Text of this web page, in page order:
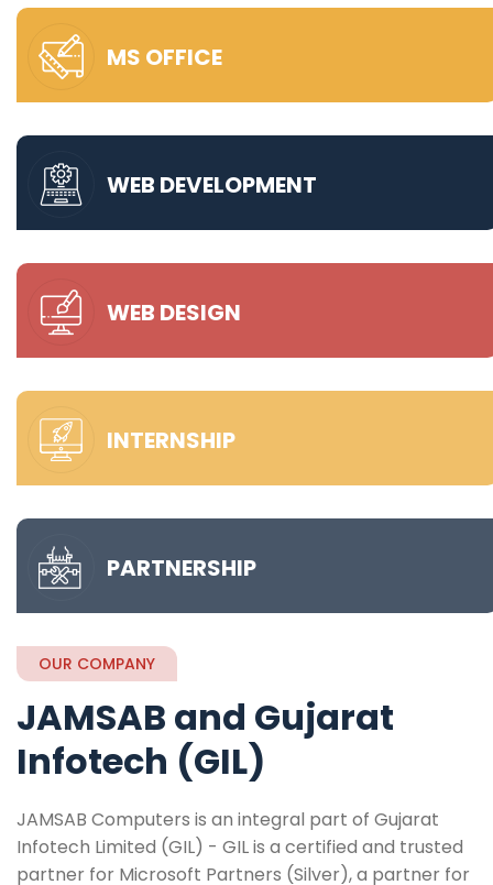
MS OFFICE
WEB DEVELOPMENT
WEB DESIGN
INTERNSHIP
PARTNERSHIP
OUR COMPANY
JAMSAB and Gujarat
Infotech (GIL)
JAMSAB Computers is an integral part of Gujarat
Infotech Limited (GIL) - GIL is a certified and trusted
partner for Microsoft Partners (Silver), a partner for